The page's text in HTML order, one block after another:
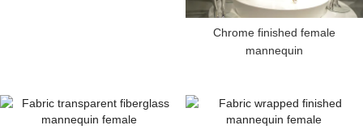
Chrome finished female
mannequin